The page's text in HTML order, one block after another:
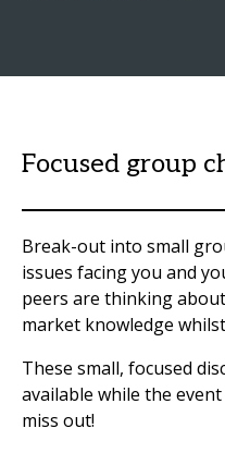
Focused group
Break-out into small
issues facing you and
peers are thinking
market knowledge
These small, focused
available while the
miss out!